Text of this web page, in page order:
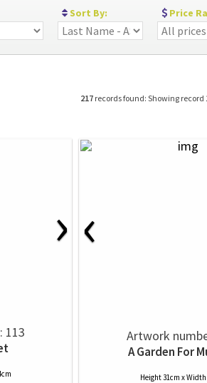
Sort By: Price
217 records found: Showing record
›
113
‹
Artwork
A Garden For
Height 31cm x Width